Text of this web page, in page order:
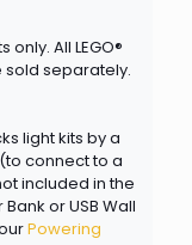
only. All LEGO®
separately.
light kits by a
connect to a
included in the
or USB Wall
Powering